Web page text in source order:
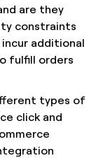
are they
constraints
additional
fulfill orders
types of
click and